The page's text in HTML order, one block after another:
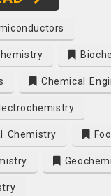
Chemical
Chemistry